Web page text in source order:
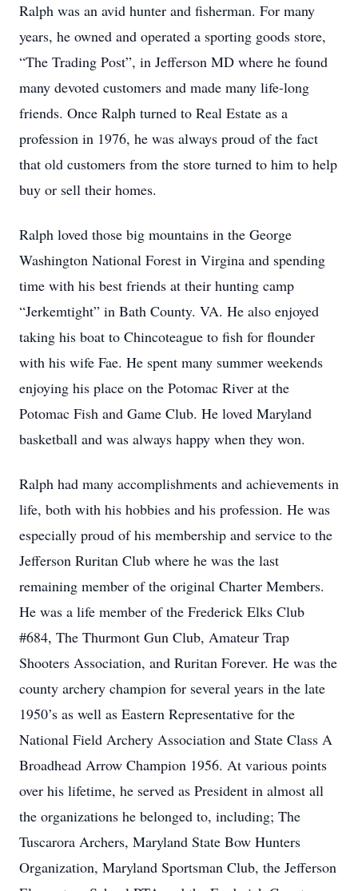
Ralph was an avid hunter and fisherman. For many
years, he owned and operated a sporting goods store,
“The Trading Post”, in Jefferson MD where he found
many devoted customers and made many life-long
friends. Once Ralph turned to Real Estate as a
profession in 1976, he was always proud of the fact
that old customers from the store turned to him to help
buy or sell their homes.
Ralph loved those big mountains in the George
Washington National Forest in Virgina and spending
time with his best friends at their hunting camp
“Jerkemtight” in Bath County. VA. He also enjoyed
taking his boat to Chincoteague to fish for flounder
with his wife Fae. He spent many summer weekends
enjoying his place on the Potomac River at the
Potomac Fish and Game Club. He loved Maryland
basketball and was always happy when they won.
Ralph had many accomplishments and achievements in
life, both with his hobbies and his profession. He was
especially proud of his membership and service to the
Jefferson Ruritan Club where he was the last
remaining member of the original Charter Members.
He was a life member of the Frederick Elks Club
#684, The Thurmont Gun Club, Amateur Trap
Shooters Association, and Ruritan Forever. He was the
county archery champion for several years in the late
1950’s as well as Eastern Representative for the
National Field Archery Association and State Class A
Broadhead Arrow Champion 1956. At various points
over his lifetime, he served as President in almost all
the organizations he belonged to, including; The
Tuscarora Archers, Maryland State Bow Hunters
Organization, Maryland Sportsman Club, the Jefferson